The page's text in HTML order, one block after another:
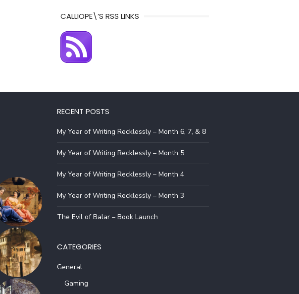
CALLIOPE\’S RSS LINKS
RECENT POSTS
My Year of Writing Recklessly – Month 6, 7, & 8
My Year of Writing Recklessly – Month 5
My Year of Writing Recklessly – Month 4
My Year of Writing Recklessly – Month 3
The Evil of Balar – Book Launch
CATEGORIES
General
Gaming